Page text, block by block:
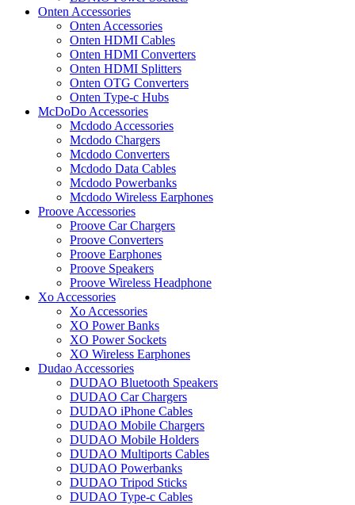
Onten Accessories
Onten Accessories
Onten HDMI Cables
Onten HDMI Converters
Onten HDMI Splitters
Onten OTG Converters
Onten Type-c Hubs
McDoDo Accessories
Mcdodo Accessories
Mcdodo Chargers
Mcdodo Converters
Mcdodo Data Cables
Mcdodo Powerbanks
Mcdodo Wireless Earphones
Proove Accessories
Proove Car Chargers
Proove Converters
Proove Earphones
Proove Speakers
Proove Wireless Headphone
Xo Accessories
Xo Accessories
XO Power Banks
XO Power Sockets
XO Wireless Earphones
Dudao Accessories
DUDAO Bluetooth Speakers
DUDAO Car Chargers
DUDAO iPhone Cables
DUDAO Mobile Chargers
DUDAO Mobile Holders
DUDAO Multiports Cables
DUDAO Powerbanks
DUDAO Tripod Sticks
DUDAO Type-c Cables